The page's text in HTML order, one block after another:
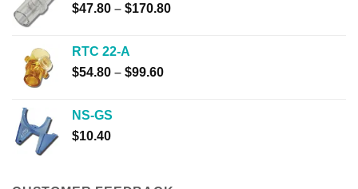
$77.60
$47.80 – $170.80Price
RTC 22-A
$54.80 – $99.60Price
NS-GS
$10.40